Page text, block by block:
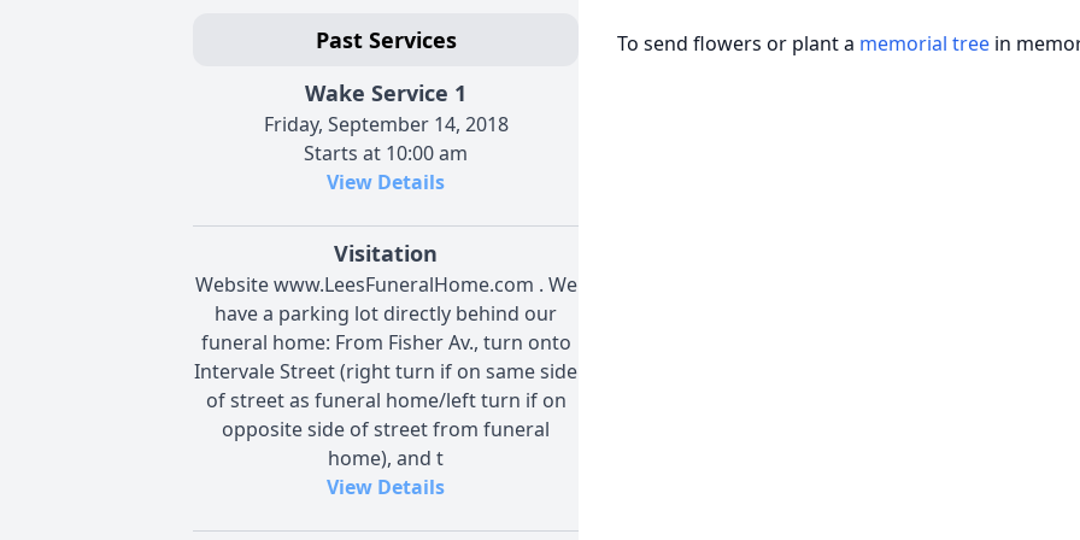
Past Services
Wake Service 1
Friday, September 14, 2018
Starts at 10:00 am
View Details
Visitation
Website www.LeesFuneralHome.com . We
have a parking lot directly behind our
funeral home: From Fisher Av., turn onto
Intervale Street (right turn if on same side
of street as funeral home/left turn if on
opposite side of street from funeral
home), and t
View Details
To send flowers or plant a memorial tree in